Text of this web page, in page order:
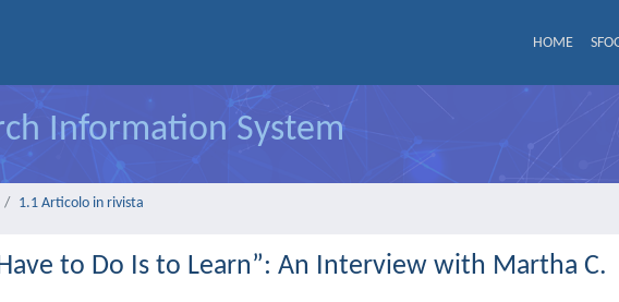
HOME
Information System
1.1 Articolo in rivista
to Do Is to Learn”: An Interview with Martha C.